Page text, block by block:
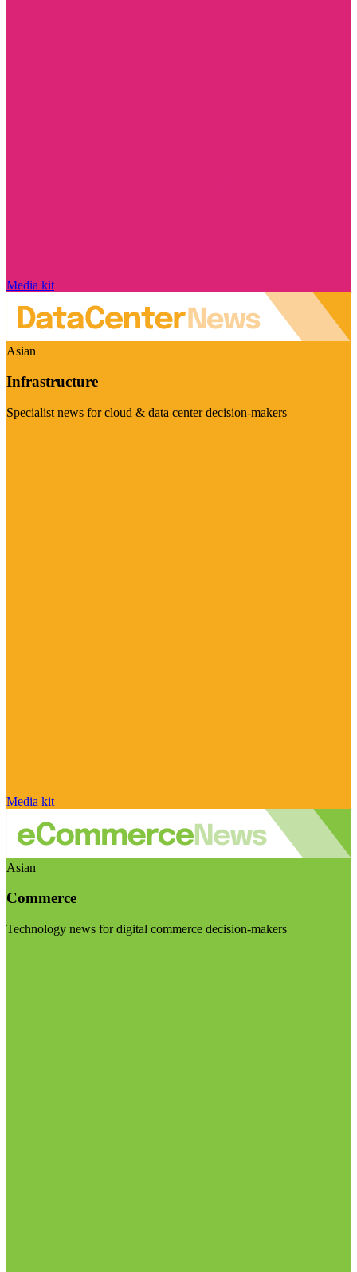
Media kit
Asian
Infrastructure
Specialist news for cloud & data center decision-makers
Media kit
Asian
Commerce
Technology news for digital commerce decision-makers